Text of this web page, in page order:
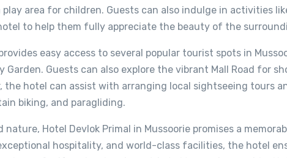
area for children. Guests can also indulge in activities
to help them fully appreciate the beauty of the
easy access to several popular tourist spots in
Garden. Guests can also explore the vibrant Mall Road for
the hotel can assist with arranging local sightseeing tours
biking, and paragliding.
Hotel Devlok Primal in Mussoorie promises a
hospitality, and world-class facilities, the hotel